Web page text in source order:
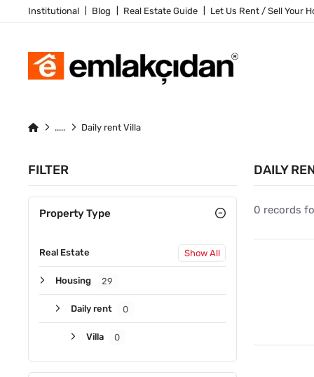
Institutional Blog Real Estate Guide Let Us Rent / Sell Your
Daily rent Villa
FILTER
Property Type
Real Estate Show All
Housing 29
Daily rent 0
Villa 0
DAILY
0 records